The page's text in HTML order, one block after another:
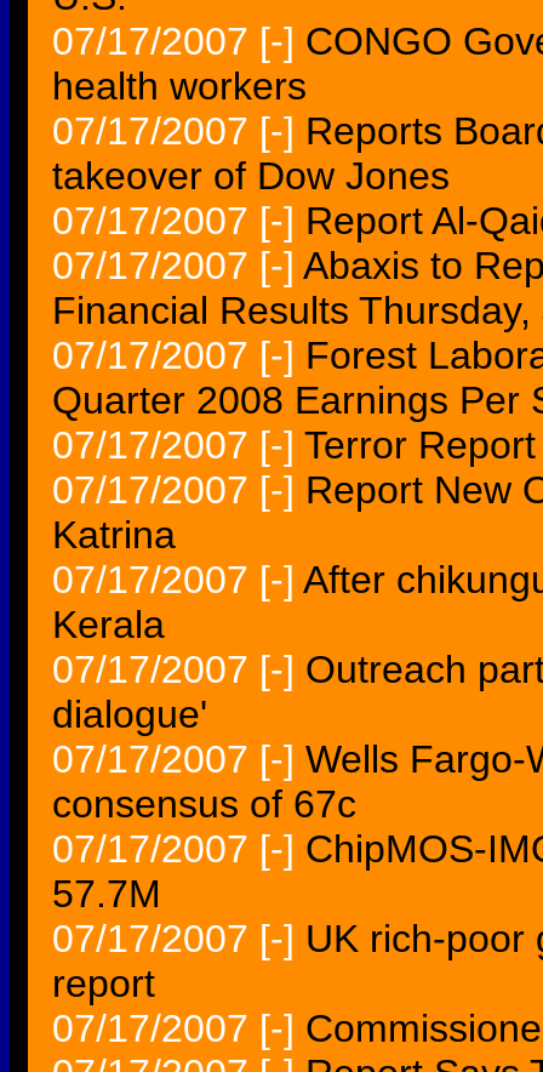
07/17/2007 [-] CONGO
health workers
07/17/2007 [-] Reports
takeover of Dow Jones
07/17/2007 [-] Report Al-
07/17/2007 [-] Abaxis to
Financial Results
07/17/2007 [-] Forest
Quarter 2008 Earnings Per
07/17/2007 [-] Terror
07/17/2007 [-] Report New
Katrina
07/17/2007 [-] After
Kerala
07/17/2007 [-] Outreach
dialogue'
07/17/2007 [-] Wells Fargo-
consensus of 67c
07/17/2007 [-] ChipMOS-
57.7M
07/17/2007 [-] UK rich-poor
report
07/17/2007 [-]